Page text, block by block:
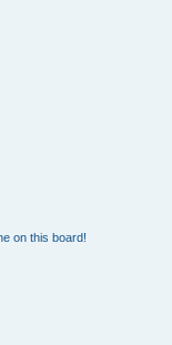
on this board!